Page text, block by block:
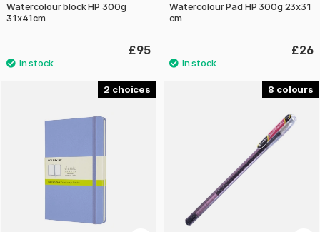
Watercolour block HP 300g
31x41cm
£95
Watercolour Pad HP 300g 23x31
cm
£26
2 8